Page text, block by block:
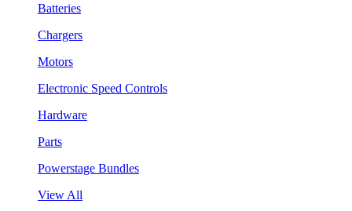
Batteries
Chargers
Motors
Electronic Speed Controls
Hardware
Parts
Powerstage Bundles
View All